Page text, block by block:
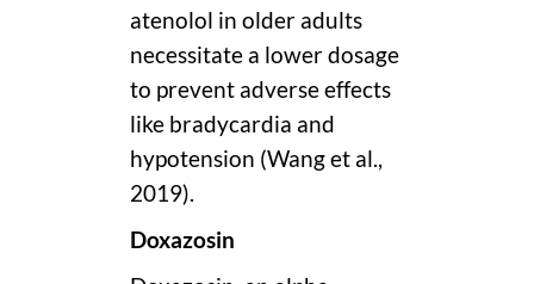
atenolol in older adults
necessitate a lower dosage
to prevent adverse effects
like bradycardia and
hypotension (Wang et al.,
2019).
Doxazosin